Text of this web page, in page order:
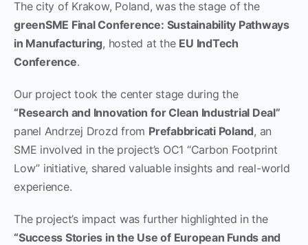
The city of Krakow, Poland, was the stage of the
greenSME Final Conference: Sustainability Pathways
in Manufacturing, hosted at the EU IndTech
Conference.
Our project took the center stage during the
“Research and Innovation for Clean Industrial Deal”
panel Andrzej Drozd from Prefabbricati Poland, an
SME involved in the project’s OC1 “Carbon Footprint
Low” initiative, shared valuable insights and real-world
experience.
The project’s impact was further highlighted in the
“Success Stories in the Use of European Funds and